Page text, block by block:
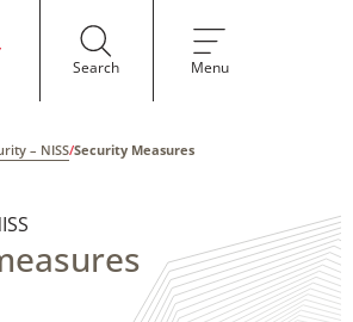
Search Menu
– NISS/Security Measures